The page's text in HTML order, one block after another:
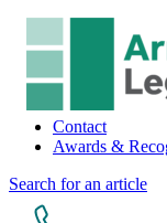
Contact
Awards &
Search for an article